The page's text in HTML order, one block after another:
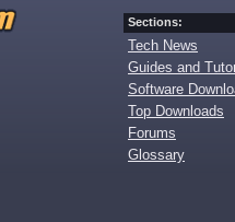
Sections:
Tech News
Guides and
Software
Top Downloads
Forums
Glossary